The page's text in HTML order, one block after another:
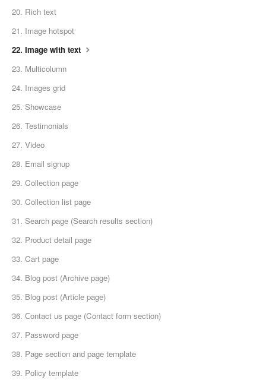
20. Rich text
21. Image hotspot
22. Image with text
23. Multicolumn
24. Images grid
25. Showcase
26. Testimonials
27. Video
28. Email signup
29. Collection page
30. Collection list page
31. Search page (Search results section)
32. Product detail page
33. Cart page
34. Blog post (Archive page)
35. Blog post (Article page)
36. Сontact us page (Contact form section)
37. Password page
38. Page section and page template
39. Policy template